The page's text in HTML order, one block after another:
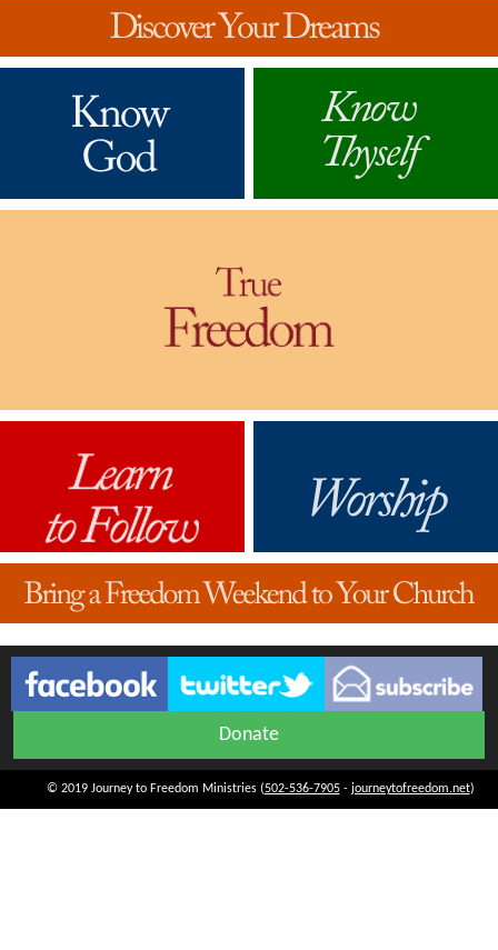
Donate
© 2019 Journey to Freedom Ministries (502-536-7905- journeytofreedom.net)